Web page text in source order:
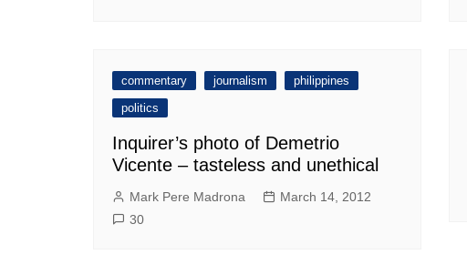
commentary journalism
philippines
politics
Inquirer’s photo of Demetrio
Vicente – tasteless and unethical
Mark Pere Madrona
March 14, 2012
30